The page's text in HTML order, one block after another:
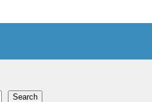
Search